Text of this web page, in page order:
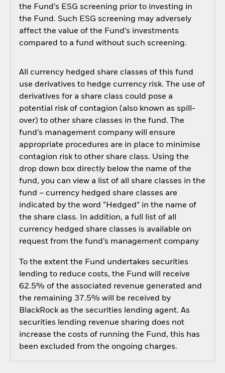
the Fund’s ESG screening prior to investing in
the Fund. Such ESG screening may adversely
affect the value of the Fund’s investments
compared to a fund without such screening.
All currency hedged share classes of this fund
use derivatives to hedge currency risk. The use of
derivatives for a share class could pose a
potential risk of contagion (also known as spill-
over) to other share classes in the fund. The
fund’s management company will ensure
appropriate procedures are in place to minimise
contagion risk to other share class. Using the
drop down box directly below the name of the
fund, you can view a list of all share classes in the
fund – currency hedged share classes are
indicated by the word “Hedged” in the name of
the share class. In addition, a full list of all
currency hedged share classes is available on
request from the fund’s management company
To the extent the Fund undertakes securities
lending to reduce costs, the Fund will receive
62.5% of the associated revenue generated and
the remaining 37.5% will be received by
BlackRock as the securities lending agent. As
securities lending revenue sharing does not
increase the costs of running the Fund, this has
been excluded from the ongoing charges.